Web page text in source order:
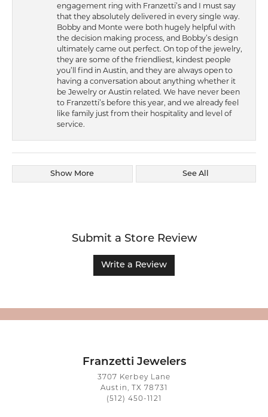
engagement ring with Franzetti’s and I must say
that they absolutely delivered in every single way.
Bobby and Monte were both hugely helpful with
the decision making process, and Bobby’s design
ultimately came out perfect. On top of the jewelry,
they are some of the friendliest, kindest people
you’ll find in Austin, and they are always open to
having a conversation about anything whether it
be Jewelry or Austin related. We have never been
to Franzetti’s before this year, and we already feel
like family just from their hospitality and level of
service.
Show More See All
Submit a Store Review
Write a Review
Franzetti Jewelers
3707 Kerbey Lane
Austin, TX 78731
(512) 450-1121